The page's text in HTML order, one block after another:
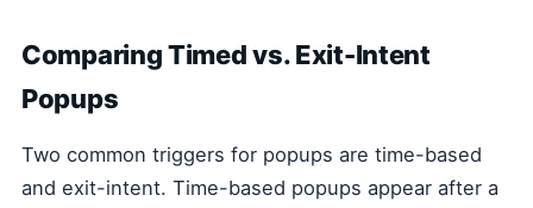
Comparing Timed vs. Exit-Intent
Popups
Two common triggers for popups are time-based
and exit-intent. Time-based popups appear after a